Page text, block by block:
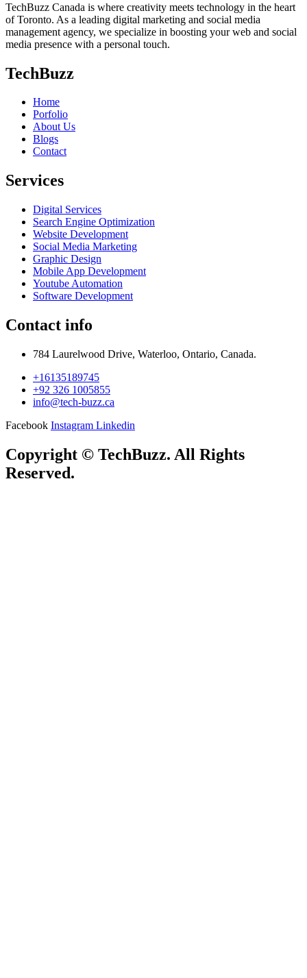
TechBuzz Canada is where creativity meets technology in the heart
of Toronto. As a leading digital marketing and social media
management agency, we specialize in boosting your web and social
media presence with a personal touch.
TechBuzz
Home
Porfolio
About Us
Blogs
Contact
Services
Digital Services
Search Engine Optimization
Website Development
Social Media Marketing
Graphic Design
Mobile App Development
Youtube Automation
Software Development
Contact info
784 Laurelwood Drive, Waterloo, Ontario, Canada.
+16135189745
+92 326 1005855
info@tech-buzz.ca
Facebook Instagram Linkedin
Copyright © TechBuzz. All Rights
Reserved.